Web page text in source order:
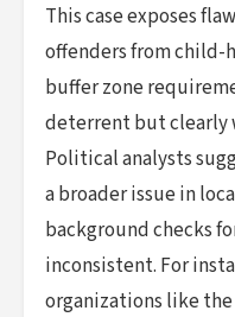
This case exposes
offenders from child-
buffer zone
deterrent but clearly
Political analysts
a broader issue in
background checks
inconsistent. For
organizations like